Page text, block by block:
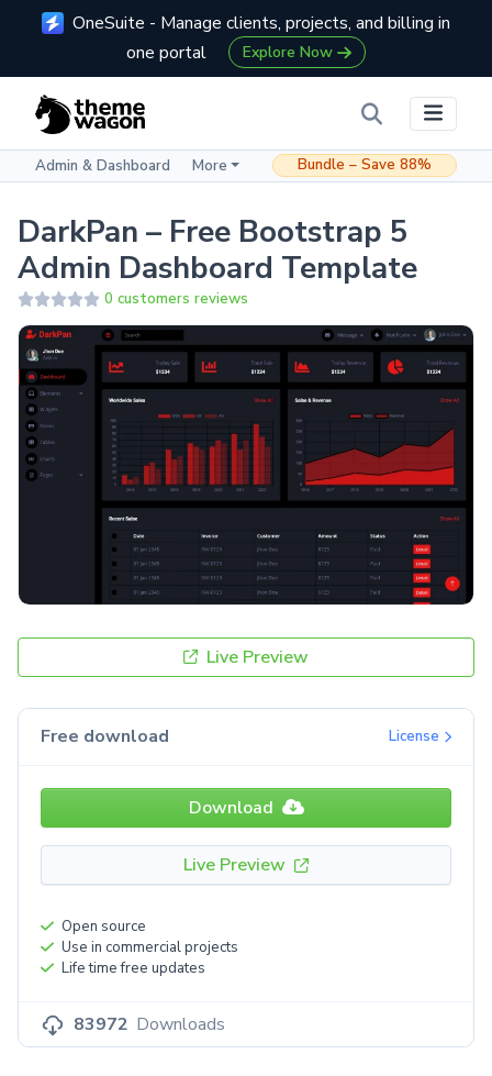
OneSuite - Manage clients, projects, and billing in
one portal
Explore Now
Admin & Dashboard More Bundle – Save 88%
DarkPan – Free Bootstrap 5
Admin Dashboard Template
0 customers reviews
Live Preview
Free download License
Download
Live Preview
Open source
Use in commercial projects
Life time free updates
83972 Downloads